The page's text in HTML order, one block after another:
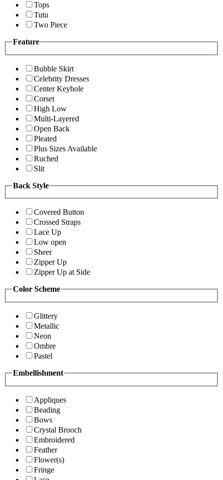
Tops
Tutu
Two Piece
Feature
Bubble Skirt
Celebrity Dresses
Center Keyhole
Corset
High Low
Multi-Layered
Open Back
Pleated
Plus Sizes Available
Ruched
Slit
Back Style
Covered Button
Crossed Straps
Lace Up
Low open
Sheer
Zipper Up
Zipper Up at Side
Color Scheme
Glittery
Metallic
Neon
Ombre
Pastel
Embellishment
Appliques
Beading
Bows
Crystal Brooch
Embroidered
Feather
Flower(s)
Fringe